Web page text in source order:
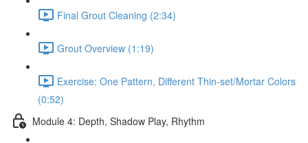
Final Grout Cleaning (2:34)
Grout Overview (1:19)
Exercise: One Pattern, Different Thin-set/Mortar Colors
(0:52)
Module 4: Depth, Shadow Play, Rhythm